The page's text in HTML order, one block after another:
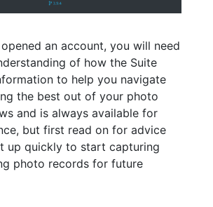
opened an account, you will need
of how the Suite
to help you navigate
the best out of your photo
and is always available for
but first read on for advice
up quickly to start capturing
photo records for future